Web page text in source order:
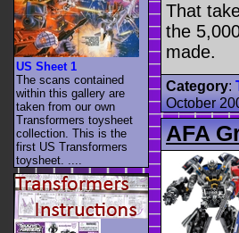
That
the
made.
Category:
October
AFA
US Sheet 1
The scans contained
within this gallery are
taken from our own
Transformers toysheet
collection. This is the
first US Transformers
toysheet. ....